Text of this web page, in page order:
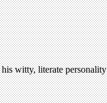
witty, literate personality